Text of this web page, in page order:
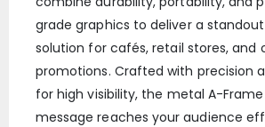
grade graphics to deliver a
solution for cafés, retail stores, and
promotions. Crafted with precision
for high visibility, the metal A-
message reaches your audience